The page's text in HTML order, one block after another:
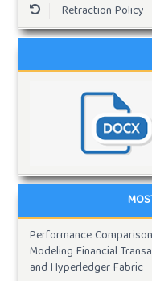
Retraction Policy
Performance
Modeling Financial
and Hyperledger Fabric